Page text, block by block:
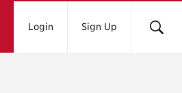
Login Sign Up